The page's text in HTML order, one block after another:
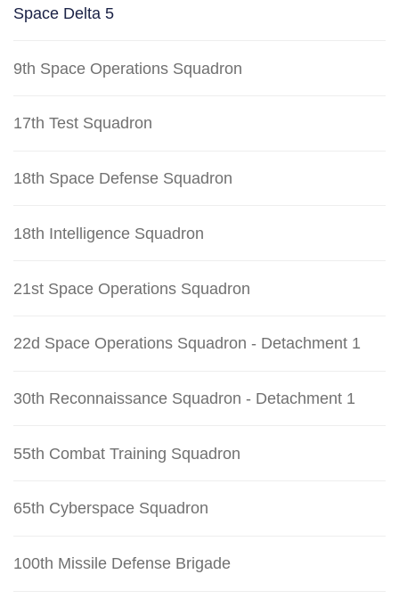
Space Delta 5
9th Space Operations Squadron
17th Test Squadron
18th Space Defense Squadron
18th Intelligence Squadron
21st Space Operations Squadron
22d Space Operations Squadron - Detachment 1
30th Reconnaissance Squadron - Detachment 1
55th Combat Training Squadron
65th Cyberspace Squadron
100th Missile Defense Brigade